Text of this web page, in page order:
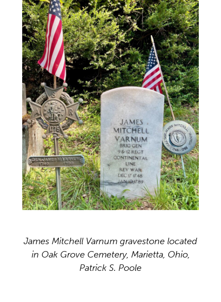
James Mitchell Varnum gravestone located
in Oak Grove Cemetery, Marietta, Ohio,
Patrick S. Poole